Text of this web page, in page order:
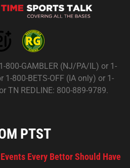
800-GAMBLER (NJ/PA/IL) or 1-
1-800-BETS-OFF (IA only) or 1-
TN REDLINE: 800-889-9789.
PTST
Every Bettor Should Have